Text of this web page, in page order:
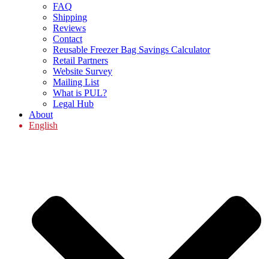
FAQ
Shipping
Reviews
Contact
Reusable Freezer Bag Savings Calculator
Retail Partners
Website Survey
Mailing List
What is PUL?
Legal Hub
About
English